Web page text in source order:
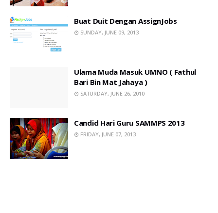
Buat Duit Dengan AssignJobs
SUNDAY, JUNE 09, 2013
Ulama Muda Masuk UMNO ( Fathul
Bari Bin Mat Jahaya )
SATURDAY, JUNE 26, 2010
Candid Hari Guru SAMMPS 2013
FRIDAY, JUNE 07, 2013